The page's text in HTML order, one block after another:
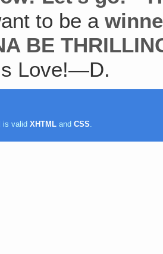
to be a
BE
Love!—D.
is validXHTML andCSS.